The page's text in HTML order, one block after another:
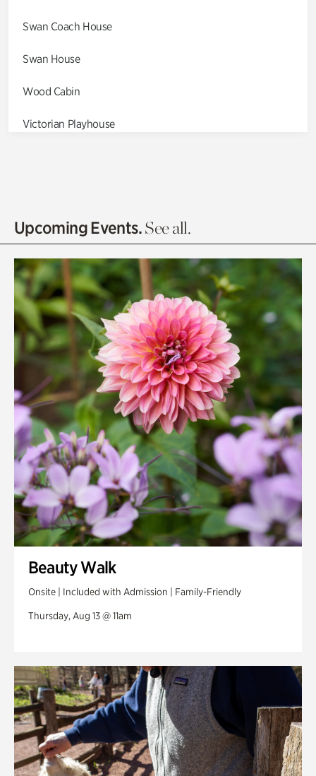
Swan Coach House
Swan House
Wood Cabin
Victorian Playhouse
Olguita's Garden
Quarry Garden
Smith Farm Gardens
Swan House Gardens
Swan Woods
Veterans Park
Upcoming Events.See all.
Beauty Walk
Onsite | Included with Admission | Family-Friendly
Thursday, Aug 13 @ 11am